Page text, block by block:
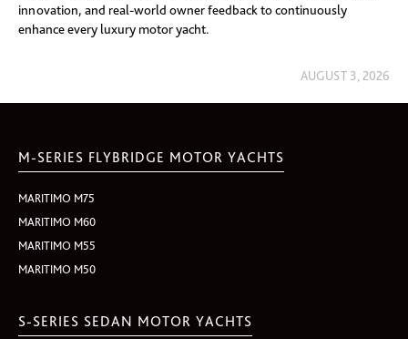
innovation, and real-world owner feedback to continuously
enhance every luxury motor yacht.
AUGUST 3, 2026
M-SERIES FLYBRIDGE MOTOR YACHTS
MARITIMO M75
MARITIMO M60
MARITIMO M55
MARITIMO M50
S-SERIES SEDAN MOTOR YACHTS